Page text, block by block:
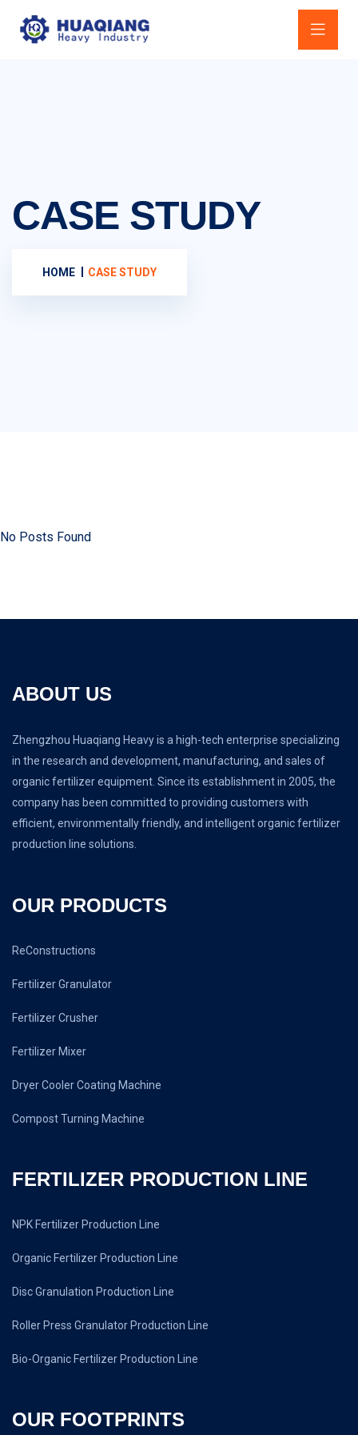
CASE STUDY
HOME CASE STUDY
No Posts Found
ABOUT US
Zhengzhou Huaqiang Heavy is a high-tech enterprise specializing
in the research and development, manufacturing, and sales of
organic fertilizer equipment. Since its establishment in 2005, the
company has been committed to providing customers with
efficient, environmentally friendly, and intelligent organic fertilizer
production line solutions.
OUR PRODUCTS
ReConstructions
Fertilizer Granulator
Fertilizer Crusher
Fertilizer Mixer
Dryer Cooler Coating Machine
Compost Turning Machine
FERTILIZER PRODUCTION LINE
NPK Fertilizer Production Line
Organic Fertilizer Production Line
Disc Granulation Production Line
Roller Press Granulator Production Line
Bio-Organic Fertilizer Production Line
OUR FOOTPRINTS